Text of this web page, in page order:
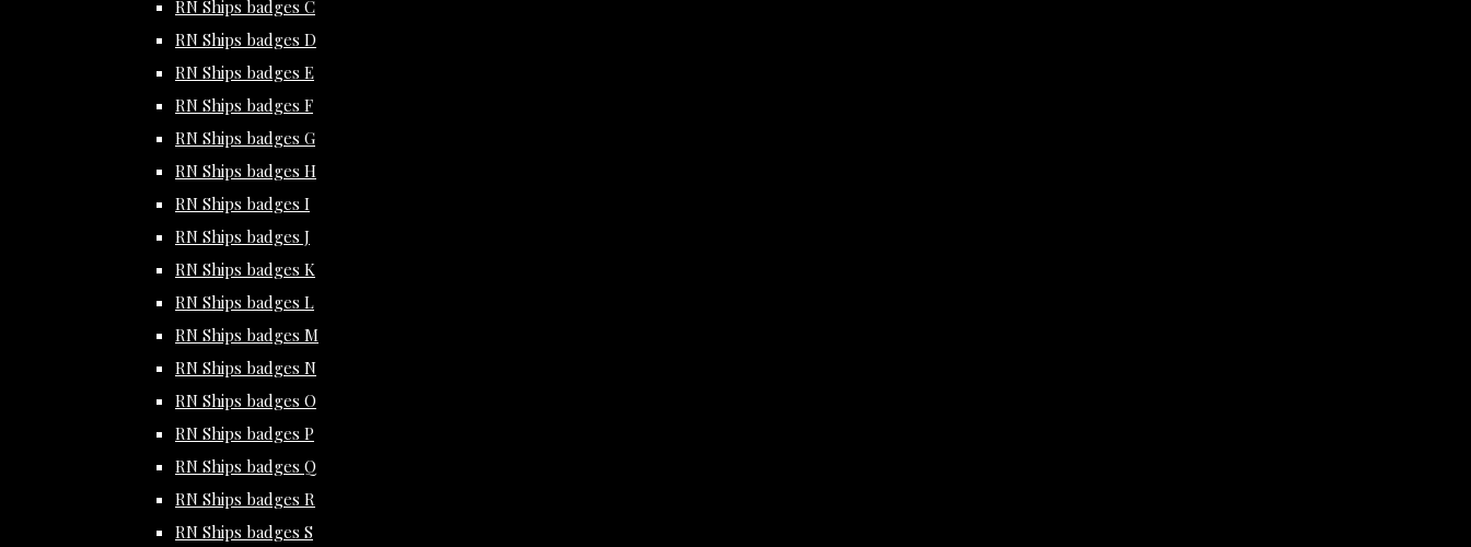
RN Ships badges C
RN Ships badges D
RN Ships badges E
RN Ships badges F
RN Ships badges G
RN Ships badges H
RN Ships badges I
RN Ships badges J
RN Ships badges K
RN Ships badges L
RN Ships badges M
RN Ships badges N
RN Ships badges O
RN Ships badges P
RN Ships badges Q
RN Ships badges R
RN Ships badges S